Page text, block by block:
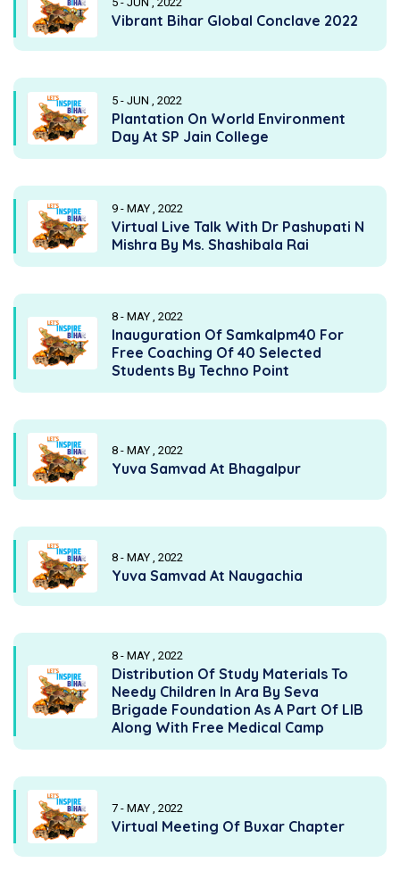
Vibrant Bihar Global Conclave 2022
5 - JUN , 2022
Plantation On World Environment
Day At SP Jain College
9 - MAY , 2022
Virtual Live Talk With Dr Pashupati N
Mishra By Ms. Shashibala Rai
8 - MAY , 2022
Inauguration Of Samkalpm40 For
Free Coaching Of 40 Selected
Students By Techno Point
8 - MAY , 2022
Yuva Samvad At Bhagalpur
8 - MAY , 2022
Yuva Samvad At Naugachia
8 - MAY , 2022
Distribution Of Study Materials To
Needy Children In Ara By Seva
Brigade Foundation As A Part Of LIB
Along With Free Medical Camp
7 - MAY , 2022
Virtual Meeting Of Buxar Chapter